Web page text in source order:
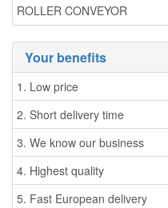
ROLLER CONVEYOR
Your benefits
1. Low price
2. Short delivery time
3. We know our business
4. Highest quality
5. Fast European delivery